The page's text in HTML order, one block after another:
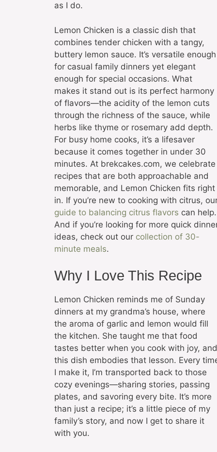
as I do.
Lemon Chicken is a classic dish that
combines tender chicken with a tangy,
buttery lemon sauce. It’s versatile enough
for casual family dinners yet elegant
enough for special occasions. What
makes it stand out is its perfect harmony
of flavors—the acidity of the lemon cuts
through the richness of the sauce, while
herbs like thyme or rosemary add depth.
For busy home cooks, it’s a lifesaver
because it comes together in under 30
minutes. At brekcakes.com, we celebrate
recipes that are both approachable and
memorable, and Lemon Chicken fits right
in. If you’re new to cooking with citrus,
guide to balancing citrus flavors can help.
And if you’re looking for more quick
ideas, check out our collection of 30-
minute meals.
Why I Love This Recipe
Lemon Chicken reminds me of Sunday
dinners at my grandma’s house, where
the aroma of garlic and lemon would fill
the kitchen. She taught me that food
tastes better when you cook with joy, and
this dish embodies that lesson. Every
I make it, I’m transported back to those
cozy evenings—sharing stories, passing
plates, and savoring every bite. It’s more
than just a recipe; it’s a little piece of my
family’s story, and now I get to share it
with you.